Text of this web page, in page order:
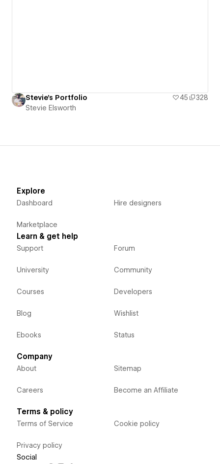
Stevie's Portfolio 45
328
Stevie Elsworth
Explore
Dashboard
Marketplace
Hire designers
Learn & get help
Support
University
Courses
Blog
Ebooks
Forum
Community
Developers
Wishlist
Status
Company
About
Careers
Sitemap
Become an Affiliate
Terms & policy
Terms of Service
Privacy policy
Cookie policy
Social